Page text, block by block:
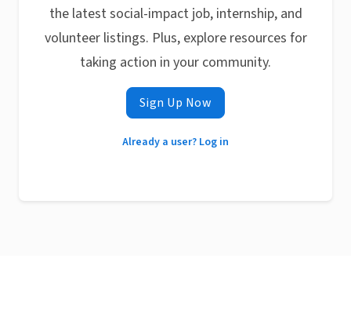
the latest social-impact job, internship, and
volunteer listings. Plus, explore resources for
taking action in your community.
Sign Up Now
Already a user? Log in